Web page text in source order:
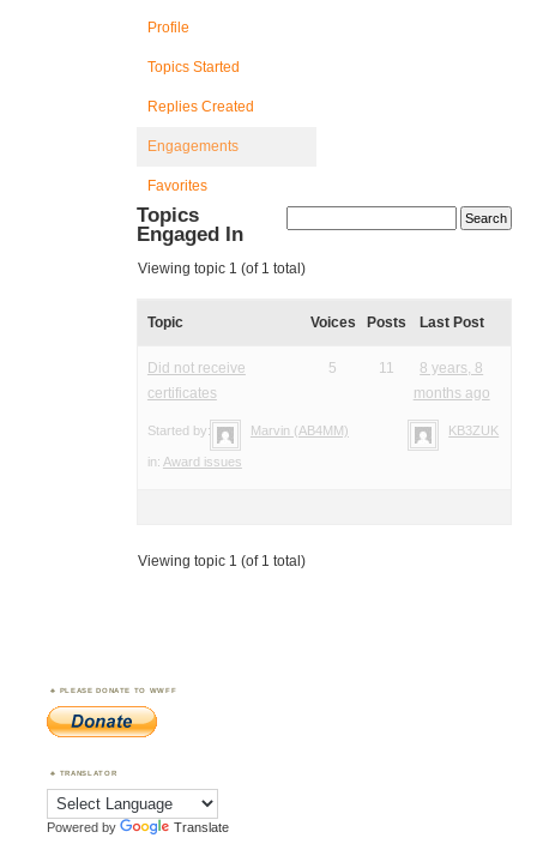
Profile
Topics Started
Replies Created
Engagements
Favorites
Topics
Engaged In
Viewing topic 1 (of 1 total)
Topic Voices Posts Last Post
Did not receive
certificates
Started by: Marvin (AB4MM)
in: Award issues
5 11
8 years, 8
months ago
KB3ZUK
Viewing topic 1 (of 1 total)
PLEASE DONATE TO WWFF
TRANSLATOR
Powered by Translate